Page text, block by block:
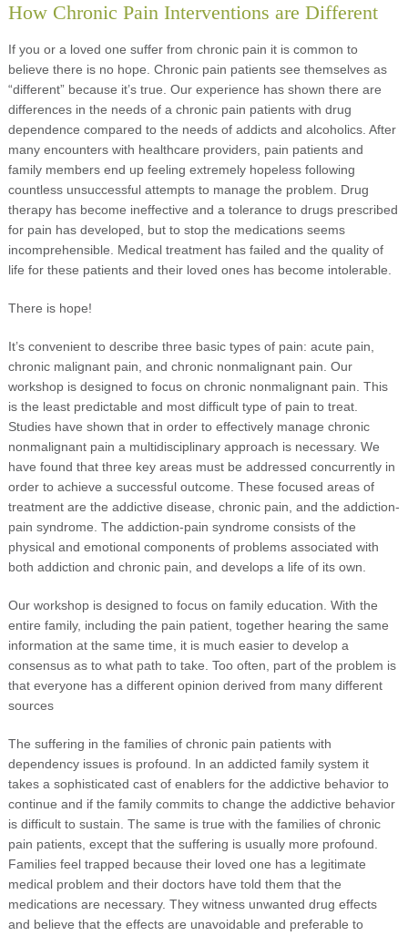
How Chronic Pain Interventions are Different
If you or a loved one suffer from chronic pain it is common to
believe there is no hope. Chronic pain patients see themselves as
“different” because it’s true. Our experience has shown there are
differences in the needs of a chronic pain patients with drug
dependence compared to the needs of addicts and alcoholics. After
many encounters with healthcare providers, pain patients and
family members end up feeling extremely hopeless following
countless unsuccessful attempts to manage the problem. Drug
therapy has become ineffective and a tolerance to drugs prescribed
for pain has developed, but to stop the medications seems
incomprehensible. Medical treatment has failed and the quality of
life for these patients and their loved ones has become intolerable.
There is hope!
It’s convenient to describe three basic types of pain: acute pain,
chronic malignant pain, and chronic nonmalignant pain. Our
workshop is designed to focus on chronic nonmalignant pain. This
is the least predictable and most difficult type of pain to treat.
Studies have shown that in order to effectively manage chronic
nonmalignant pain a multidisciplinary approach is necessary. We
have found that three key areas must be addressed concurrently in
order to achieve a successful outcome. These focused areas of
treatment are the addictive disease, chronic pain, and the addiction-
pain syndrome. The addiction-pain syndrome consists of the
physical and emotional components of problems associated with
both addiction and chronic pain, and develops a life of its own.
Our workshop is designed to focus on family education. With the
entire family, including the pain patient, together hearing the same
information at the same time, it is much easier to develop a
consensus as to what path to take. Too often, part of the problem is
that everyone has a different opinion derived from many different
sources
The suffering in the families of chronic pain patients with
dependency issues is profound. In an addicted family system it
takes a sophisticated cast of enablers for the addictive behavior to
continue and if the family commits to change the addictive behavior
is difficult to sustain. The same is true with the families of chronic
pain patients, except that the suffering is usually more profound.
Families feel trapped because their loved one has a legitimate
medical problem and their doctors have told them that the
medications are necessary. They witness unwanted drug effects
and believe that the effects are unavoidable and preferable to